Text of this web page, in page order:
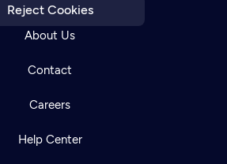
Reject Cookies
About Us
Contact
Careers
Help Center